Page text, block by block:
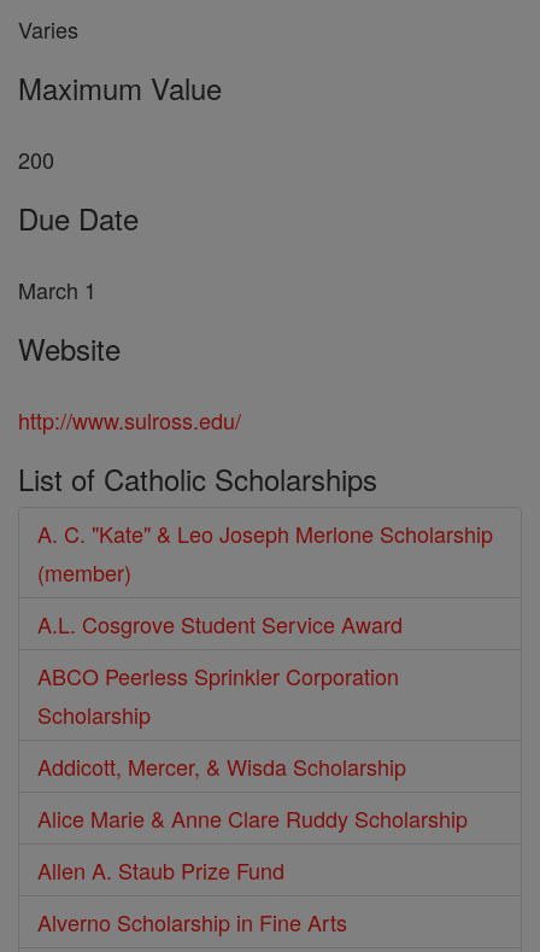
Varies
Maximum Value
200
Due Date
March 1
Website
http://www.sulross.edu/
List of Catholic Scholarships
A. C. "Kate" & Leo Joseph Merlone Scholarship
(member)
A.L. Cosgrove Student Service Award
ABCO Peerless Sprinkler Corporation
Scholarship
Addicott, Mercer, & Wisda Scholarship
Alice Marie & Anne Clare Ruddy Scholarship
Allen A. Staub Prize Fund
Alverno Scholarship in Fine Arts